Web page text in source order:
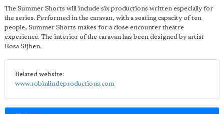
The Summer Shorts will include six productions written especially for
the series. Performed in the caravan, with a seating capacity of ten
people, Summer Shorts makes for a close encounter theatre
experience. The interior of the caravan has been designed by artist
Rosa Sijben.
Related website:
www.robinlindeproductions.com